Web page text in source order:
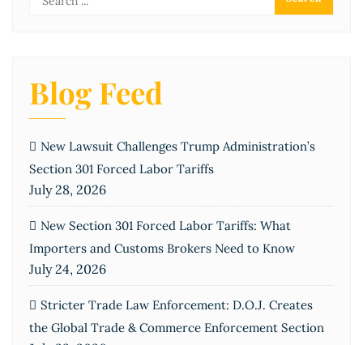
Blog Feed
New Lawsuit Challenges Trump Administration’s
Section 301 Forced Labor Tariffs
July 28, 2026
New Section 301 Forced Labor Tariffs: What
Importers and Customs Brokers Need to Know
July 24, 2026
Stricter Trade Law Enforcement: D.O.J. Creates
the Global Trade & Commerce Enforcement Section